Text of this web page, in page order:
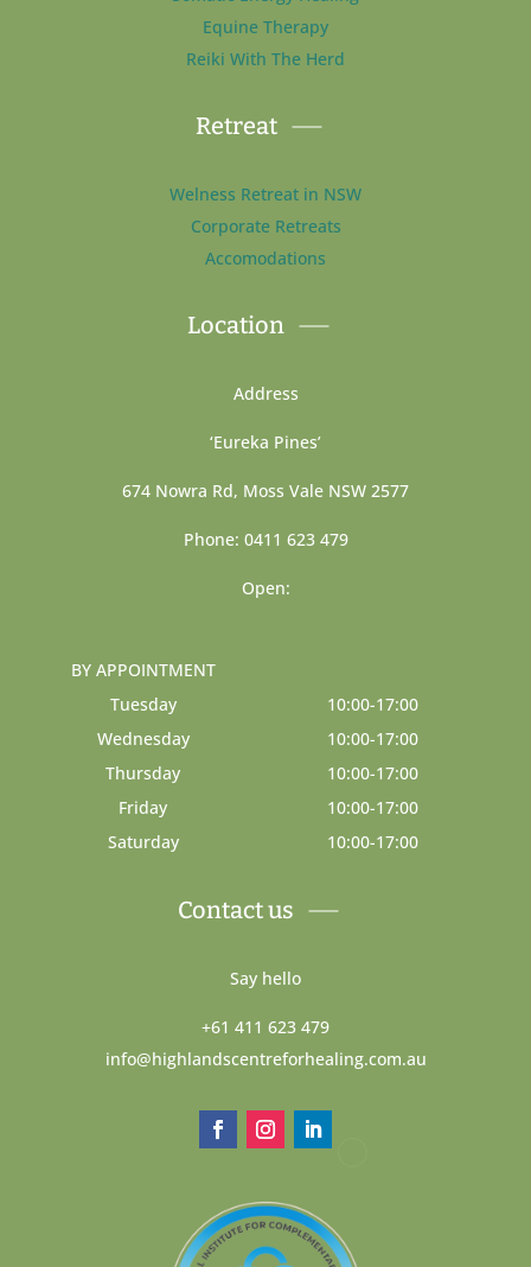
Equine Therapy
Reiki With The Herd
Retreat
Welness Retreat in NSW
Corporate Retreats
Accomodations
Location
Address
‘Eureka Pines’
674 Nowra Rd, Moss Vale NSW 2577
Phone: 0411 623 479
Open:
BY APPOINTMENT
Tuesday
10:00-17:00
Wednesday
10:00-17:00
Thursday
10:00-17:00
Friday
10:00-17:00
Saturday
10:00-17:00
Contact us
Say hello
+61 411 623 479
info@highlandscentreforhealing.com.au